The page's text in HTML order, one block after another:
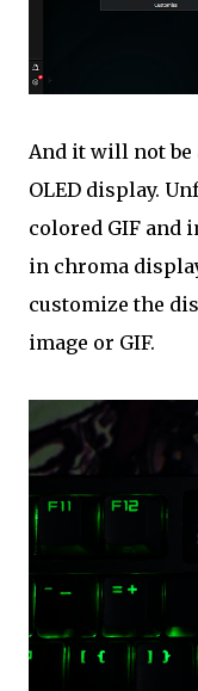
And it will not be
OLED display.
colored GIF and
in chroma
customize the
image or GIF.